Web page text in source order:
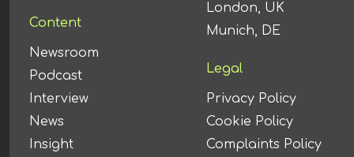
Content
Newsroom
Podcast
Interview
News
Insight
London, UK
Munich, DE
Legal
Privacy Policy
Cookie Policy
Complaints Policy